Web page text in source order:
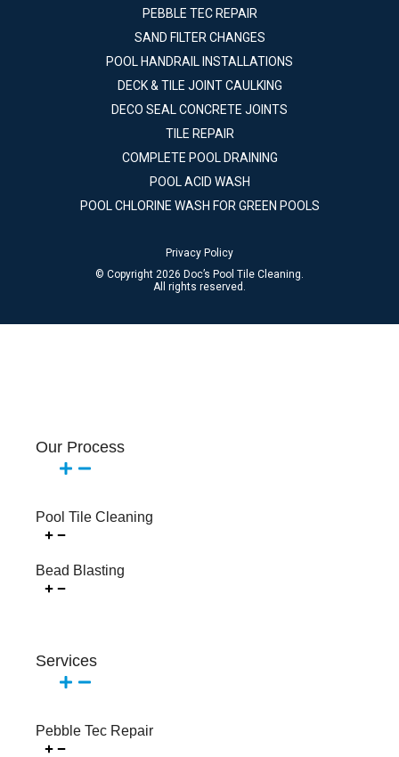
PEBBLE TEC REPAIR
SAND FILTER CHANGES
POOL HANDRAIL INSTALLATIONS
DECK & TILE JOINT CAULKING
DECO SEAL CONCRETE JOINTS
TILE REPAIR
COMPLETE POOL DRAINING
POOL ACID WASH
POOL CHLORINE WASH FOR GREEN POOLS
© Copyright 2026 Doc’s Pool Tile Cleaning.
All rights reserved.
Privacy Policy
Our Process
Pool Tile Cleaning
Bead Blasting
Services
Pebble Tec Repair